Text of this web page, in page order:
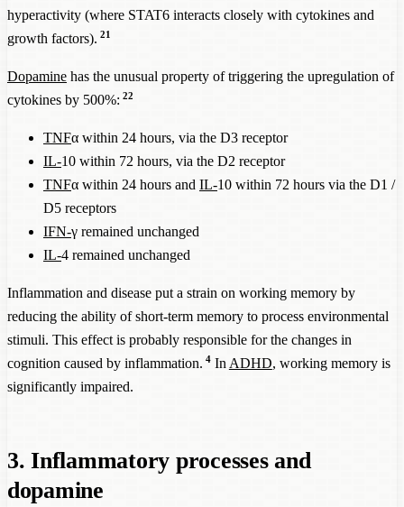
hyperactivity (where STAT6 interacts closely with cytokines and
growth factors). 21
Dopamine has the unusual property of triggering the upregulation of
cytokines by 500%: 22
TNFα within 24 hours, via the D3 receptor
IL-10 within 72 hours, via the D2 receptor
TNFα within 24 hours and IL-10 within 72 hours via the D1 /
D5 receptors
IFN-γ remained unchanged
IL-4 remained unchanged
Inflammation and disease put a strain on working memory by
reducing the ability of short-term memory to process environmental
stimuli. This effect is probably responsible for the changes in
cognition caused by inflammation. 4In ADHD, working memory is
significantly impaired.
3. Inflammatory processes and
dopamine